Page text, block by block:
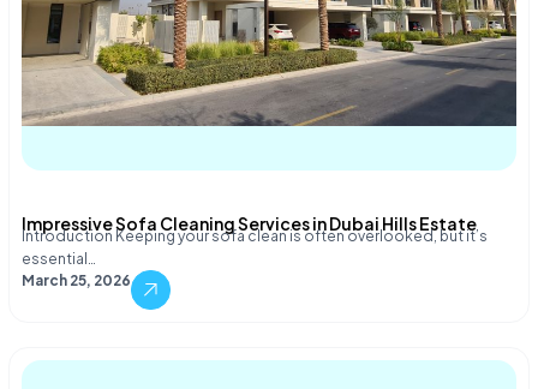
Impressive Sofa Cleaning Services in Dubai Hills Estate
Introduction Keeping your sofa clean is often overlooked, but it’s
essential…
March 25, 2026